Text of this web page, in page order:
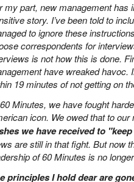
my part, new management has
story. I’ve been told to
to ignore these
correspondents for
is not how this is done.
have wreaked
19 minutes of not getting on
Minutes, we have fought
icon. We owed that to our
we have received to
are still in that fight. But now
of 60 Minutes is no
principles I hold dear are